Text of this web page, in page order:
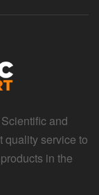
and
quality service to
in the